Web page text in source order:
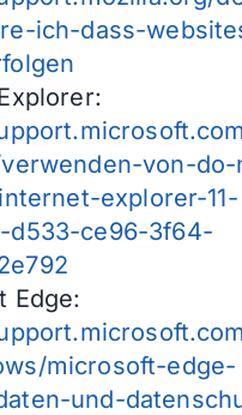
ich-dass-
von-
explorer-11-
d533-ce96-3f64-
Edge:
microsoft-edge-
und-